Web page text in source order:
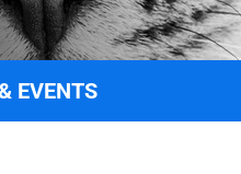
EVENTS